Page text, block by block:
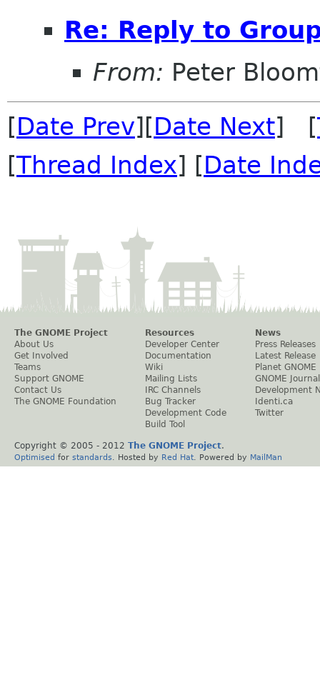
Re: Reply to
From: Peter
[Date Prev][Date Next] [
[Thread Index] [Date
The GNOME Project
About Us
Get Involved
Teams
Support GNOME
Contact Us
The GNOME Foundation
Resources
Developer Center
Documentation
Wiki
Mailing Lists
IRC Channels
Bug Tracker
Development Code
Build Tool
News
Press Releases
Latest Release
Planet GNOME
GNOME Journal
Development
Identi.ca
Twitter
Copyright © 2005 - 2012 The GNOME Project.
Optimised for standards . Hosted by Red Hat . Powered by MailMan